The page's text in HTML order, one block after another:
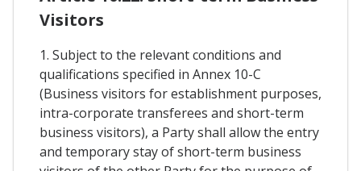
Visitors
1. Subject to the relevant conditions and
qualifications specified in Annex 10-C
(Business visitors for establishment purposes,
intra-corporate transferees and short-term
business visitors), a Party shall allow the entry
and temporary stay of short-term business